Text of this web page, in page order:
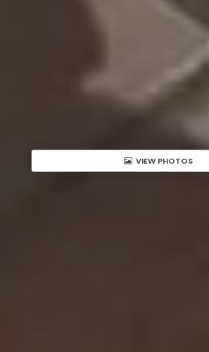
VIEW PHOTOS